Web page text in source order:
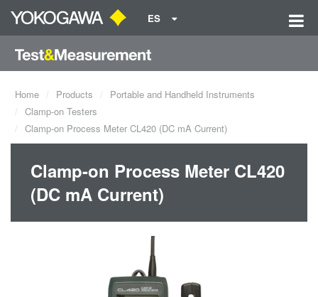
ES
Home Products
Portable and Handheld Instruments
Clamp-on Testers
Clamp-on Process Meter CL420 (DC mA Current)
Clamp-on Process Meter CL420
(DC mA Current)